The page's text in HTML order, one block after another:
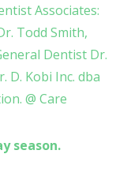
season.